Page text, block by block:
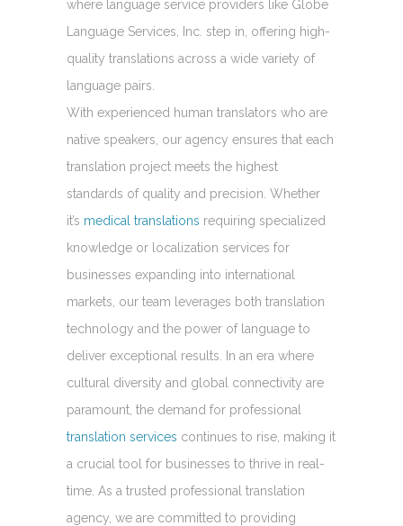
where language service providers like Globe
Language Services, Inc. step in, offering high-
quality translations across a wide variety of
language pairs.
With experienced human translators who are
native speakers, our agency ensures that each
translation project meets the highest
standards of quality and precision. Whether
it’s medical translations requiring specialized
knowledge or localization services for
businesses expanding into international
markets, our team leverages both translation
technology and the power of language to
deliver exceptional results. In an era where
cultural diversity and global connectivity are
paramount, the demand for professional
translation services continues to rise, making it
a crucial tool for businesses to thrive in real-
time. As a trusted professional translation
agency, we are committed to providing